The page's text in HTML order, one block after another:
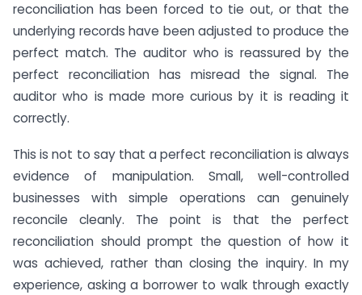
reconciliation has been forced to tie out, or that the
underlying records have been adjusted to produce the
perfect match. The auditor who is reassured by the
perfect reconciliation has misread the signal. The
auditor who is made more curious by it is reading it
correctly.
This is not to say that a perfect reconciliation is always
evidence of manipulation. Small, well-controlled
businesses with simple operations can genuinely
reconcile cleanly. The point is that the perfect
reconciliation should prompt the question of how it
was achieved, rather than closing the inquiry. In my
experience, asking a borrower to walk through exactly